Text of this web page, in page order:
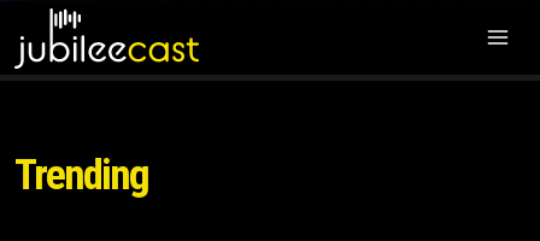
Trending